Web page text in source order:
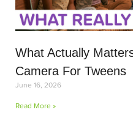
What Actually
Camera For Tweens
June 16, 2026
Read More »